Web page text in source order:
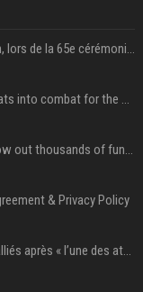
Neil Patrick Harris et Hugh Jackman, lors de la 65e cérémonie des Tony Awards, à New York, le 12 juin 2011. - Photo
US military sent explosive drone boats into combat for the first time
Aussie gov’t tells volunteers to throw out thousands of functioning test routers
& Privacy Policy
Volodymyr Zelensky en veut à ses alliés après « l’une des attaques les plus tragiques » de la Russie à Kiev